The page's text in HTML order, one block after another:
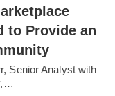
to Provide an
Senior Analyst with